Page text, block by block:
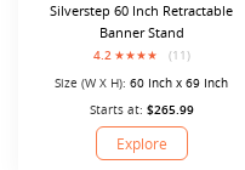
Silverstep 60 Inch Retractable
Banner Stand
4.2
(11)
Size (W X H): 60 Inch x 69 Inch
Starts at: $265.99
Explore